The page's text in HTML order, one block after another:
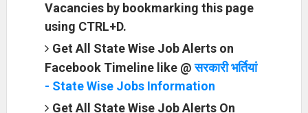
Vacancies by bookmarking this page
using CTRL+D.
Get All State Wise Job Alerts on
Facebook Timeline like @सरकारी भर्तियां
- State Wise Jobs Information
Get All State Wise Job Alerts On